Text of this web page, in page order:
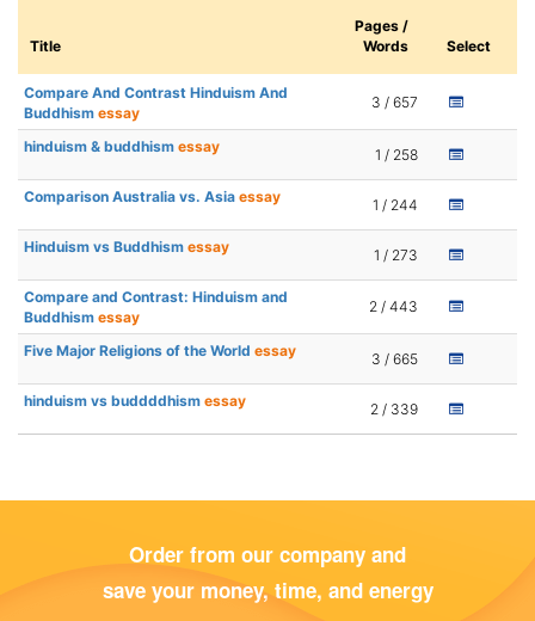
Title
Pages /
Words
Select
Compare And Contrast Hinduism And
Buddhism essay
3 / 657
hinduism & buddhism essay 1 / 258
Comparison Australia vs. Asia essay 1 / 244
Hinduism vs Buddhism essay 1 / 273
Compare and Contrast: Hinduism and
Buddhism essay
2 / 443
Five Major Religions of the World essay 3 / 665
hinduism vs buddddhism essay 2 / 339
Order from our company and
save your money, time, and energy